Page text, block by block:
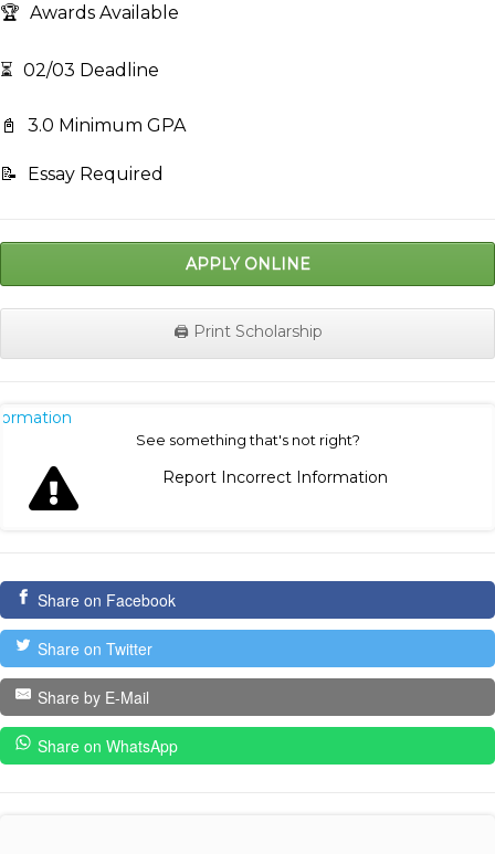
🏆 Awards Available
⏳ 02/03 Deadline
📓 3.0 Minimum GPA
📝 Essay Required
APPLY ONLINE
🖨️ Print Scholarship
See something that's not right?
Report Incorrect Information
Share on Facebook
Share on Twitter
Share by E-Mail
Share on WhatsApp